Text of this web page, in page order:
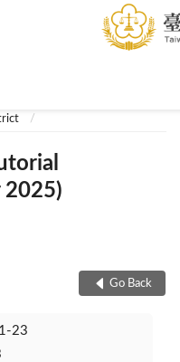
2025)
Go Back
23